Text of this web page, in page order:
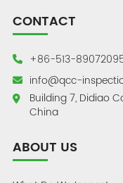
CONTACT
+86-513-
info@qcc-
Building 7, Didiao
China
ABOUT US